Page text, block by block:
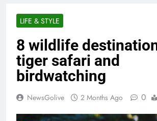
LIFE & STYLE
8 wildlife
tiger safari and
birdwatching
NewsGolive 2 Months Ago 0